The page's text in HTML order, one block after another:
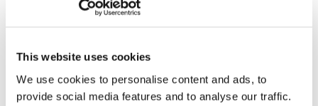
This website uses cookies
We use cookies to personalise content and ads, to
provide social media features and to analyse our traffic.
Maarten Delanghe, Account Manager Operations,Fost
Filip Vangeel, Manager Sustainability,Valipac